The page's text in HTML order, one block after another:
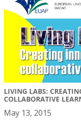
LIVING LABS:
COLLABORATIVE
May 13, 2015